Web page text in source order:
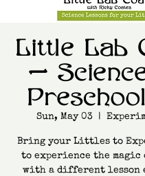
Little Lab
—
Sun, May 03
  |
Bring your Littles to
to experience the magic
with a different lesson